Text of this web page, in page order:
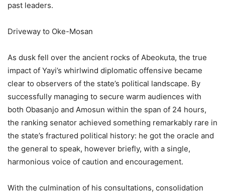
past leaders.
Driveway to Oke-Mosan
As dusk fell over the ancient rocks of Abeokuta, the true
impact of Yayi’s whirlwind diplomatic offensive became
clear to observers of the state’s political landscape. By
successfully managing to secure warm audiences with
both Obasanjo and Amosun within the span of 24 hours,
the ranking senator achieved something remarkably rare in
the state’s fractured political history: he got the oracle and
the general to speak, however briefly, with a single,
harmonious voice of caution and encouragement.
With the culmination of his consultations, consolidation